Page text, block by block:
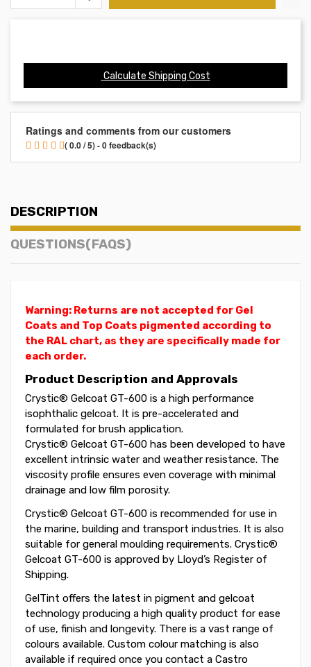
Calculate Shipping Cost
Ratings and comments from our customers
( 0.0 / 5) - 0 feedback(s)
DESCRIPTION
QUESTIONS(FAQS)
Warning: Returns are not accepted for Gel
Coats and Top Coats pigmented according to
the RAL chart, as they are specifically made for
each order.
Product Description and Approvals
Crystic® Gelcoat GT-600 is a high performance
isophthalic gelcoat. It is pre-accelerated and
formulated for brush application.
Crystic® Gelcoat GT-600 has been developed to have
excellent intrinsic water and weather resistance. The
viscosity profile ensures even coverage with minimal
drainage and low film porosity.
Crystic® Gelcoat GT-600 is recommended for use in
the marine, building and transport industries. It is also
suitable for general moulding requirements. Crystic®
Gelcoat GT-600 is approved by Lloyd’s Register of
Shipping.
GelTint offers the latest in pigment and gelcoat
technology producing a high quality product for ease
of use, finish and longevity. There is a vast range of
colours available. Custom colour matching is also
available if required once you contact a Castro